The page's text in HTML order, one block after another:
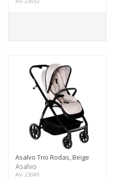
Asalvo Trio Rodas, Beige
Asalvo
AV-23049